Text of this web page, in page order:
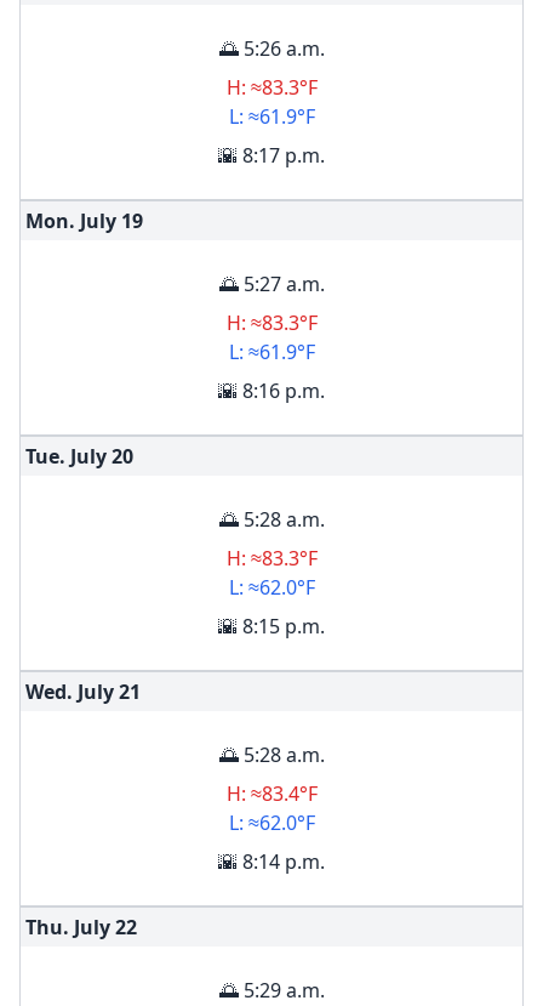
🌅 5:26 a.m.
H: ≈83.3°F
L: ≈61.9°F
🌇 8:17 p.m.
Mon. July 19
🌅 5:27 a.m.
H: ≈83.3°F
L: ≈61.9°F
🌇 8:16 p.m.
Tue. July20
🌅 5:28 a.m.
H: ≈83.3°F
L: ≈62.0°F
🌇 8:15 p.m.
Wed. July21
🌅 5:28 a.m.
H: ≈83.4°F
L: ≈62.0°F
🌇 8:14 p.m.
Thu. July22
🌅 5:29 a.m.